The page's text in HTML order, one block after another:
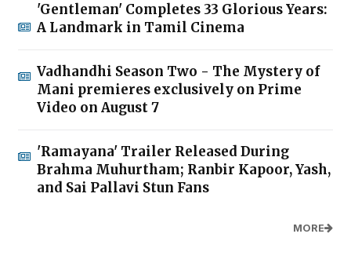
'Gentleman' Completes 33 Glorious Years:
A Landmark in Tamil Cinema
Vadhandhi Season Two - The Mystery of
Mani premieres exclusively on Prime
Video on August 7
'Ramayana' Trailer Released During
Brahma Muhurtham; Ranbir Kapoor, Yash,
and Sai Pallavi Stun Fans
MORE